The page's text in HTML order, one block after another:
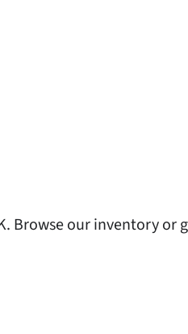
Browse our inventory or